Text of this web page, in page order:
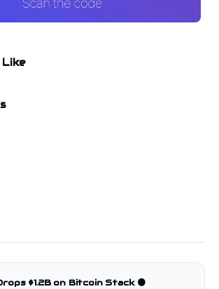
Like
$1.2B on Bitcoin Stack 🟠